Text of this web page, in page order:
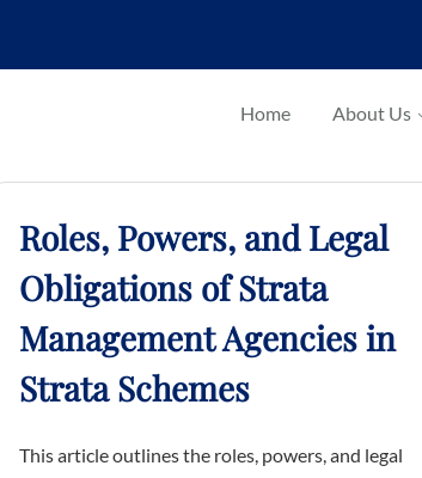
Home About Us
Roles, Powers, and Legal
Obligations of Strata
Management Agencies in
Strata Schemes
This article outlines the roles, powers, and legal